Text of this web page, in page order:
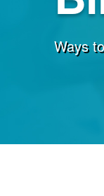
Ways